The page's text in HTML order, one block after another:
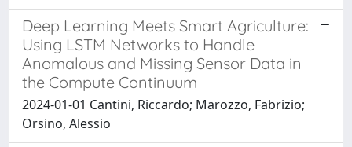
Deep Learning Meets Smart Agriculture:
Using LSTM Networks to Handle
Anomalous and Missing Sensor Data in
the Compute Continuum
2024-01-01 Cantini, Riccardo; Marozzo, Fabrizio;
Orsino, Alessio